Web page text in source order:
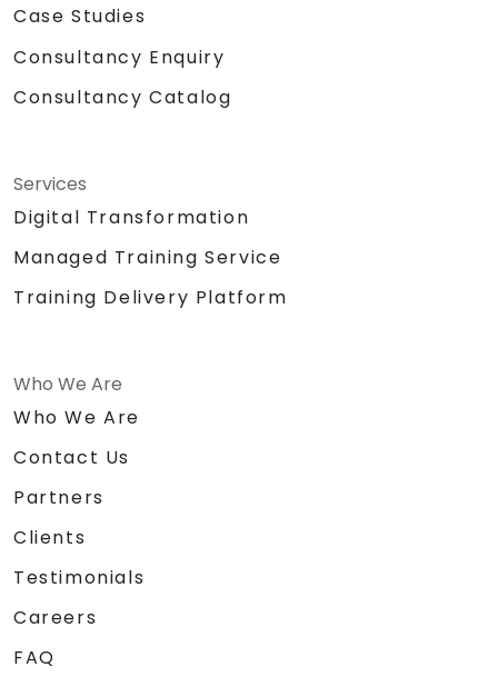
Case Studies
Consultancy Enquiry
Consultancy Catalog
Services
Digital Transformation
Managed Training Service
Training Delivery Platform
Who We Are
Who We Are
Contact Us
Partners
Clients
Testimonials
Careers
FAQ